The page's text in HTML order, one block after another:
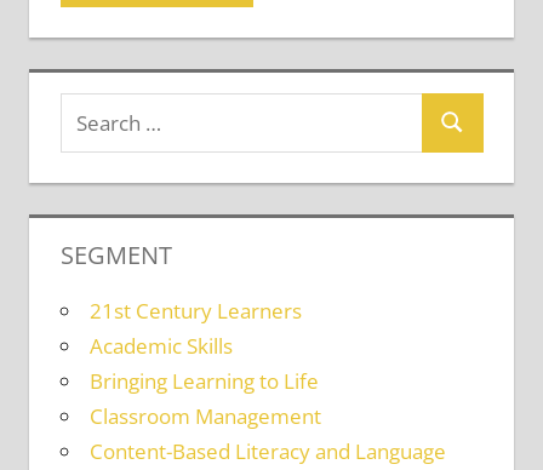
SEGMENT
21st Century Learners
Academic Skills
Bringing Learning to Life
Classroom Management
Content-Based Literacy and Language